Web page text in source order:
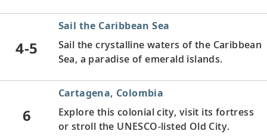
4-5
Sail the Caribbean Sea
Sail the crystalline waters of the Caribbean
Sea, a paradise of emerald islands.
6
Cartagena, Colombia
Explore this colonial city, visit its fortress
or stroll the UNESCO-listed Old City.